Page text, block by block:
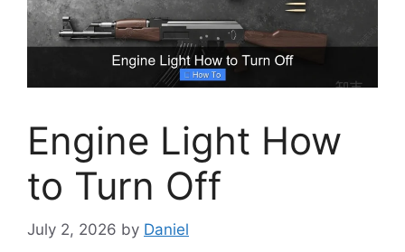
Engine Light How
to Turn Off
July 2, 2026 by Daniel